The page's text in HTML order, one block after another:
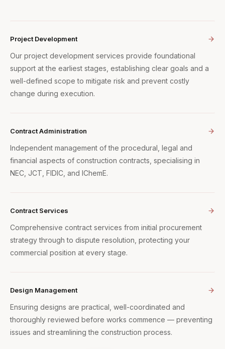
Project Development
Our project development services provide foundational
support at the earliest stages, establishing clear goals and a
well-defined scope to mitigate risk and prevent costly
change during execution.
Contract Administration
Independent management of the procedural, legal and
financial aspects of construction contracts, specialising in
NEC, JCT, FIDIC, and IChemE.
Contract Services
Comprehensive contract services from initial procurement
strategy through to dispute resolution, protecting your
commercial position at every stage.
Design Management
Ensuring designs are practical, well-coordinated and
thoroughly reviewed before works commence — preventing
issues and streamlining the construction process.